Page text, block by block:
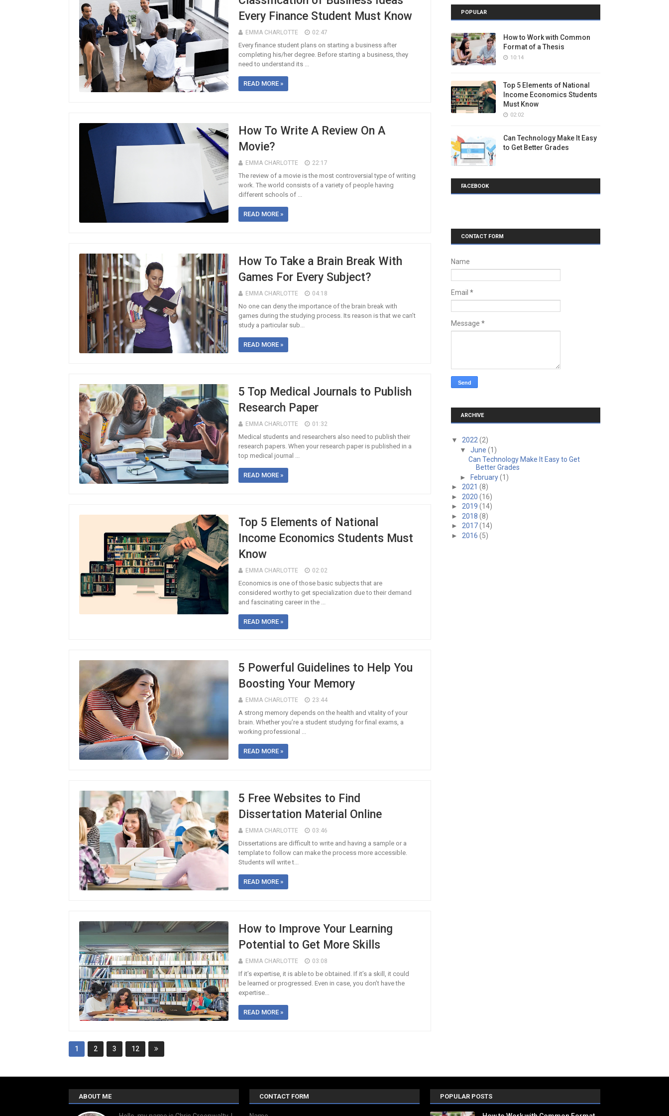
Every Finance Student Must Know
EMMA CHARLOTTE 02:47
Every finance student plans on starting a business after
completing his/her degree. Before starting a business, they
need to understand its ...
READ MORE »
How To Write A Review On A
Movie?
EMMA CHARLOTTE 22:17
The review of a movie is the most controversial type of writing
work. The world consists of a variety of people having
different schools of ...
READ MORE »
How To Take a Brain Break With
Games For Every Subject?
EMMA CHARLOTTE 04:18
No one can deny the importance of the brain break with
games during the studying process. Its reason is that we can’t
study a particular sub...
READ MORE »
5 Top Medical Journals to Publish
Research Paper
EMMA CHARLOTTE 01:32
Medical students and researchers also need to publish their
research papers. When your research paper is published in a
top medical journal ...
READ MORE »
Top 5 Elements of National
Income Economics Students Must
Know
EMMA CHARLOTTE 02:02
Economics is one of those basic subjects that are
considered worthy to get specialization due to their demand
and fascinating career in the ...
READ MORE »
5 Powerful Guidelines to Help You
Boosting Your Memory
EMMA CHARLOTTE 23:44
A strong memory depends on the health and vitality of your
brain. Whether you’re a student studying for final exams, a
working professional ...
READ MORE »
5 Free Websites to Find
Dissertation Material Online
EMMA CHARLOTTE 03:46
Dissertations are difficult to write and having a sample or a
template to follow can make the process more accessible.
Students will write t...
READ MORE »
How to Improve Your Learning
Potential to Get More Skills
EMMA CHARLOTTE 03:08
If it’s expertise, it is able to be obtained. If it’s a skill, it could
be learned or progressed. Even in case, you don’t have the
expertise...
READ MORE »
1 2 3 12
POPULAR
How to Work with Common
Format of a Thesis
10:14
Top 5 Elements of National
Income Economics Students
Must Know
02:02
Can Technology Make It Easy
to Get Better Grades
FACEBOOK
CONTACT FORM
Name
Email *
Message *
ARCHIVE
▼ 2022 (2)
▼ June (1)
Can Technology Make It Easy to Get
Better Grades
► February(1)
► 2021 (8)
► 2020 (16)
► 2019 (14)
► 2018 (8)
► 2017(14)
► 2016 (5)
ABOUT ME CONTACT FORM POPULAR POSTS